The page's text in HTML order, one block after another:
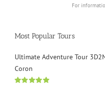
For
Most Popular Tours
Ultimate Adventure Tour
Coron